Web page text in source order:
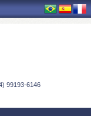
99193-6146